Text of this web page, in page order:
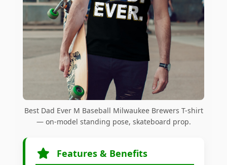
Best Dad Ever M Baseball Milwaukee Brewers T-shirt
— on-model standing pose, skateboard prop.
Features & Benefits